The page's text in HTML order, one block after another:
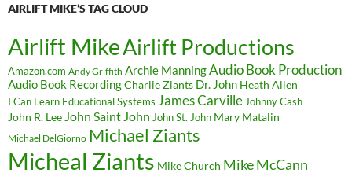
AIRLIFT MIKE’S TAG CLOUD
Airlift MikeAirlift Productions
Amazon.com Andy Griffith Archie ManningAudio Book Production
Audio Book RecordingCharlie Ziants Dr. John Heath Allen
I Can Learn Educational Systems James Carville Johnny Cash
John R. Lee John Saint John John St. John Mary Matalin
Michael DelGiorno Michael Ziants
Micheal Ziants Mike Church Mike McCann